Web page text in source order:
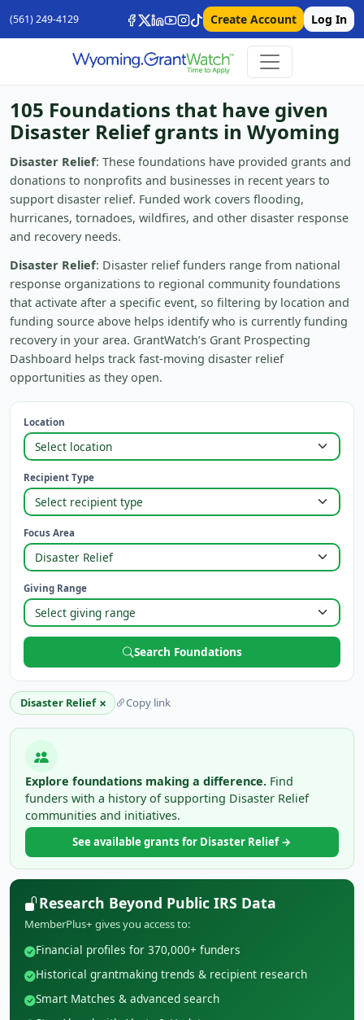
(561) 249-4129 Create Account Log In
105 Foundations that have given
Disaster Relief grants in Wyoming
Disaster Relief: These foundations have provided grants and
donations to nonprofits and businesses in recent years to
support disaster relief. Funded work covers flooding,
hurricanes, tornadoes, wildfires, and other disaster response
and recovery needs.
Disaster Relief: Disaster relief funders range from national
response organizations to regional community foundations
that activate after a specific event, so filtering by location and
funding source above helps identify who is currently funding
recovery in your area. GrantWatch’s Grant Prospecting
Dashboard helps track fast-moving disaster relief
opportunities as they open.
Location
Recipient Type
Focus Area
Giving Range
Search Foundations
Disaster Relief × Copy link
Explore foundations making a difference. Find
funders with a history of supporting Disaster Relief
communities and initiatives.
See available grants for Disaster Relief →
Research Beyond Public IRS Data
MemberPlus+ gives you access to:
Financial profiles for 370,000+ funders
Historical grantmaking trends & recipient research
Smart Matches & advanced search